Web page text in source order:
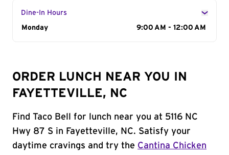
Dine-In Hours
Day of the Week
Monday 9:00 AM - 12:00 AM
ORDER LUNCH NEAR YOU IN
FAYETTEVILLE, NC
Find Taco Bell for lunch near you at 5116 NC
Hwy 87 S in Fayetteville, NC. Satisfy your
daytime cravings and try the Cantina Chicken